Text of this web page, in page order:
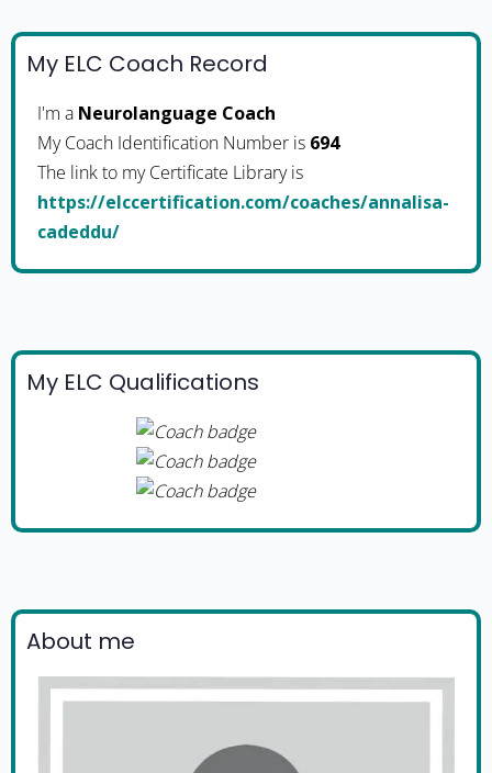
My ELC Coach Record
I'm a Neurolanguage Coach
My Coach Identification Number is 694
The link to my Certificate Library is
https://elccertification.com/coaches/annalisa-
cadeddu/
My ELC Qualifications
About me